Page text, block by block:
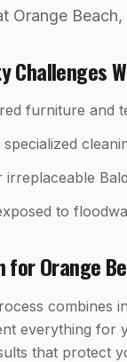
Orange
Challenges
furniture and
to
forOrange
combines
everything
that protect